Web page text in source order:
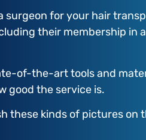
for your hair
their membership
of-the-art tools and
good the service is.
these kinds of pictures